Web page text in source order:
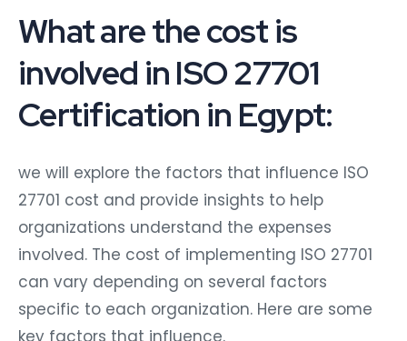
What are the cost is
involved in ISO 27701
Certification in Egypt:
we will explore the factors that influence ISO
27701 cost and provide insights to help
organizations understand the expenses
involved. The cost of implementing ISO 27701
can vary depending on several factors
specific to each organization. Here are some
key factors that influence.